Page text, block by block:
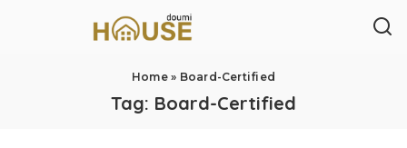
Home» Board-Certified
Tag: Board-Certified